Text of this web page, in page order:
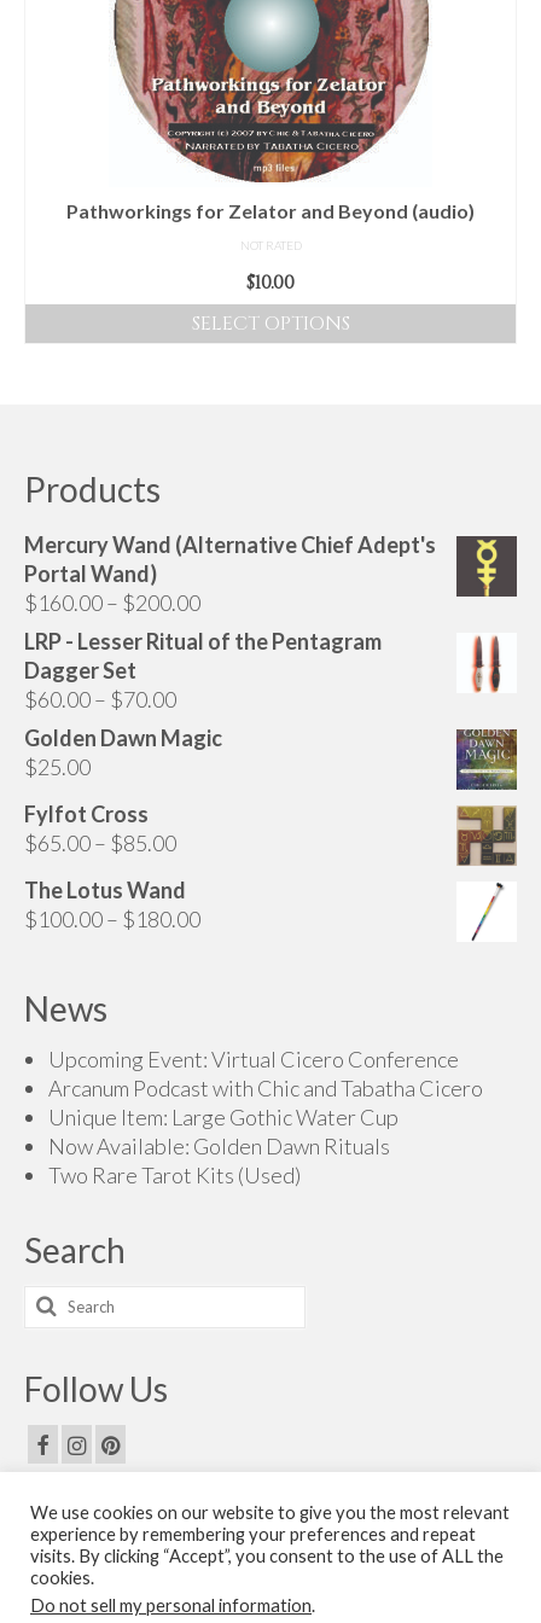
options
may
be
chosen
on
the
page
Pathworkings for Zelator and Beyond (audio)
NOT RATED
$10.00
SELECT OPTIONS
options
may
on
Products
Mercury Wand (Alternative Chief Adept's
Portal Wand)
$160.00– $200.00Price
range:
LRP - Lesser Ritual of the Pentagram
Dagger Set
$60.00– $70.00Price
range:
$60.00
Golden Dawn Magic
$25.00
Fylfot Cross
$65.00– $85.00Price
$65.00
through
The Lotus Wand
$100.00– $180.00Price
News
Upcoming Event: Virtual Cicero Conference
Arcanum Podcast with Chic and Tabatha Cicero
Unique Item: Large Gothic Water Cup
Now Available: Golden Dawn Rituals
Two Rare Tarot Kits (Used)
Search
Search
for:
Follow Us
Email Us
Contact Us
We use cookies on our website to give you the most relevant
experience by remembering your preferences and repeat
visits. By clicking “Accept”, you consent to the use of ALL the
cookies.
Do not sell my personal information.